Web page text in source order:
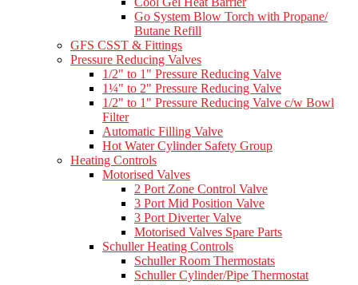
Go System Blow Torch with Propane/
Butane Refill
GFS CSST & Fittings
Pressure Reducing Valves
1/2" to 1" Pressure Reducing Valve
1¼" to 2" Pressure Reducing Valve
1/2" to 1" Pressure Reducing Valve c/w Bowl
Filter
Automatic Filling Valve
Hot Water Cylinder Safety Group
Heating Controls
Motorised Valves
2 Port Zone Control Valve
3 Port Mid Position Valve
3 Port Diverter Valve
Motorised Valves Spare Parts
Schuller Heating Controls
Schuller Room Thermostats
Schuller Cylinder/Pipe Thermostat